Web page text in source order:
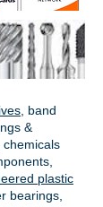
, band
&
chemicals
plastic
bearings